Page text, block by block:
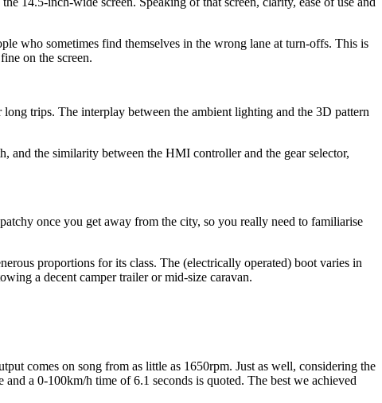
who sometimes find themselves in the wrong lane at turn-offs. This is
on the screen.
trips. The interplay between the ambient lighting and the 3D pattern
and the similarity between the HMI controller and the gear selector,
once you get away from the city, so you really need to familiarise
proportions for its class. The (electrically operated) boot varies in
a decent camper trailer or mid-size caravan.
comes on song from as little as 1650rpm. Just as well, considering the
a 0-100km/h time of 6.1 seconds is quoted. The best we achieved